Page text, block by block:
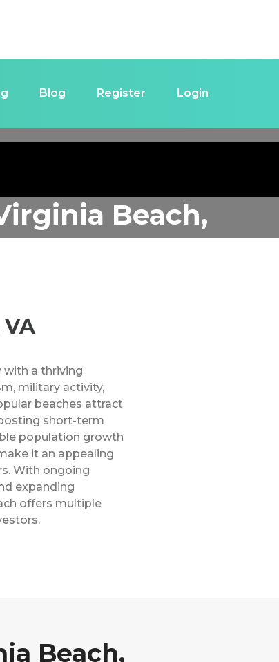
Blog Register Login
Beach,
with a thriving
military activity,
beaches attract
short-term
population growth
it an appealing
With ongoing
expanding
offers multiple
Beach,